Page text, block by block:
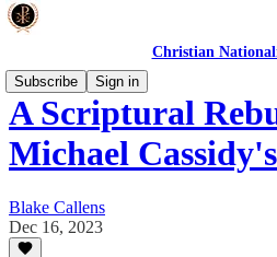
Christian
Subscribe
Sign in
A Scriptural
Michael
Blake Callens
Dec 16, 2023